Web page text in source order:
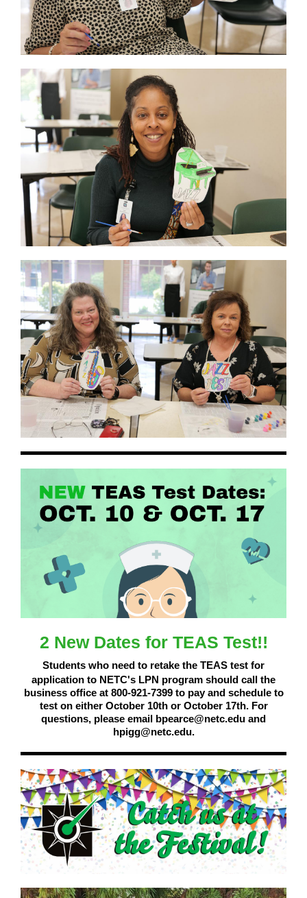
2 New Dates for TEAS Test!!
Students who need to retake the TEAS test for
application to NETC's LPN program should call the
business office at 800-921-7399 to pay and schedule to
test on either October 10th or October 17th. For
questions, please email bpearce@netc.edu and
hpigg@netc.edu.